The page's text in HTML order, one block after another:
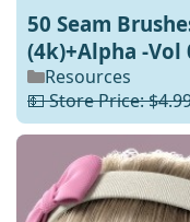
50 Seam
(4k)+Alpha -Vol
Resources
💵 Store Price: